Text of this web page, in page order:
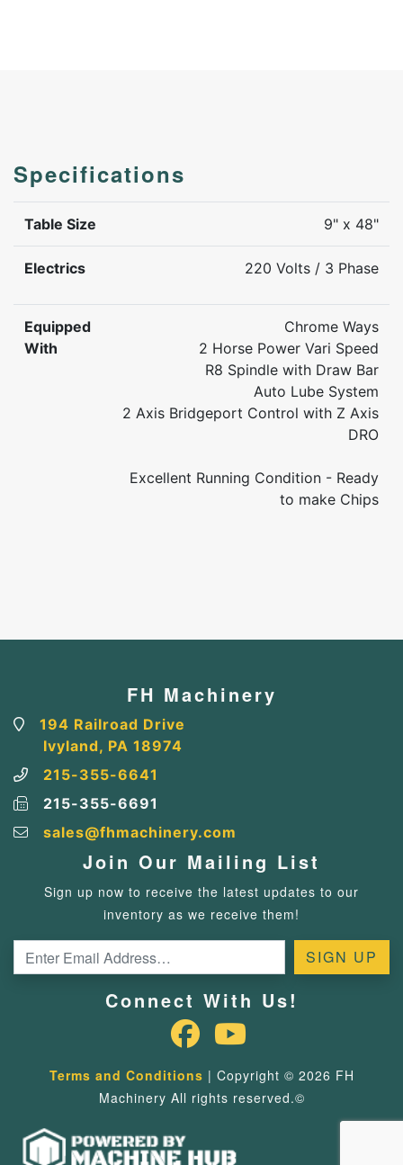
Specifications
Table Size 9" x 48"
Electrics 220 Volts / 3 Phase
Equipped
With
Chrome Ways
2 Horse Power Vari Speed
R8 Spindle with Draw Bar
Auto Lube System
2 Axis Bridgeport Control with Z Axis
DRO
Excellent Running Condition - Ready
to make Chips
FH Machinery
194 Railroad Drive
Ivyland, PA 18974
215-355-6641
215-355-6691
sales@fhmachinery.com
Join Our Mailing List
Sign up now to receive the latest updates to our
inventory as we receive them!
Connect With Us!
Terms and Conditions | Copyright © 2026 FH
Machinery All rights reserved.©